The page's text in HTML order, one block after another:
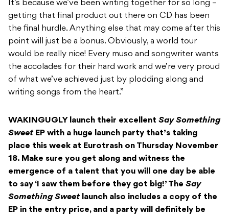
It’s because we’ve been writing together for so long –
getting that final product out there on CD has been
the final hurdle. Anything else that may come after this
point will just be a bonus. Obviously, a world tour
would be really nice! Every muso and songwriter wants
the accolades for their hard work and we’re very proud
of what we’ve achieved just by plodding along and
writing songs from the heart.”
WAKINGUGLY launch their excellent Say Something
Sweet EP with a huge launch party that’s taking
place this week at Eurotrash on Thursday November
18. Make sure you get along and witness the
emergence of a talent that you will one day be able
to say ‘I saw them before they got big!’ The Say
Something Sweet launch also includes a copy of the
EP in the entry price, and a party will definitely be